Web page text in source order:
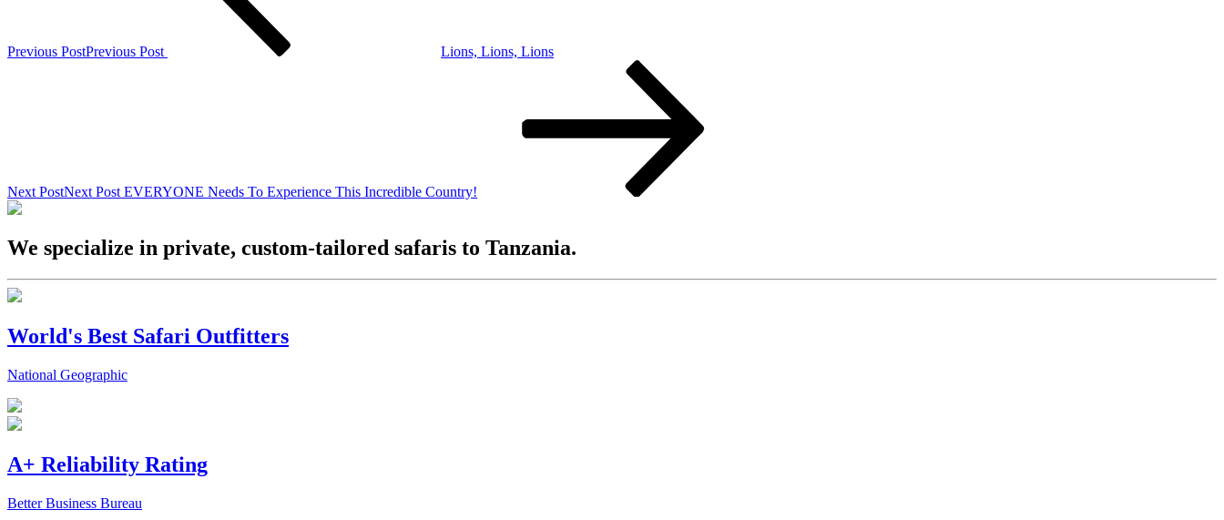
Previous PostPrevious Post Lions, Lions, Lions
Next PostNext Post EVERYONE Needs To Experience This Incredible Country!
We specialize in private, custom-tailored safaris to Tanzania.
World's Best Safari Outfitters
National Geographic
A+ Reliability Rating
Better Business Bureau